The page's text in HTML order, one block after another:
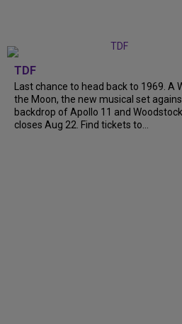
TDF
Last chance to head back to 1969. A
the Moon, the new musical set
backdrop of Apollo 11 and
closes Aug 22. Find tickets to...